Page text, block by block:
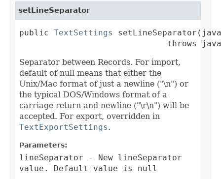
setLineSeparator
public TextSettings
throws
Separator between Records. For import,
default of null means that either the
Unix/Mac format of just a newline ("\n") or
the typical DOS/Windows format of a
carriage return and newline ("\r\n") will be
accepted. For export, overridden in
TextExportSettings.
Parameters:
lineSeparator - New lineSeparator
value. Default value is null